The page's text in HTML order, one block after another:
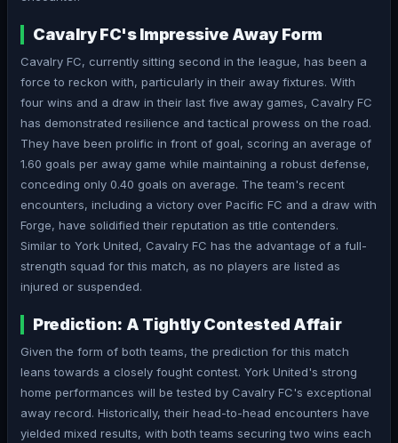
Cavalry FC's Impressive Away Form
Cavalry FC, currently sitting second in the league, has been a
force to reckon with, particularly in their away fixtures. With
four wins and a draw in their last five away games, Cavalry FC
has demonstrated resilience and tactical prowess on the road.
They have been prolific in front of goal, scoring an average of
1.60 goals per away game while maintaining a robust defense,
conceding only 0.40 goals on average. The team's recent
encounters, including a victory over Pacific FC and a draw with
Forge, have solidified their reputation as title contenders.
Similar to York United, Cavalry FC has the advantage of a full-
strength squad for this match, as no players are listed as
injured or suspended.
Prediction: A Tightly Contested Affair
Given the form of both teams, the prediction for this match
leans towards a closely fought contest. York United's strong
home performances will be tested by Cavalry FC's exceptional
away record. Historically, their head-to-head encounters have
yielded mixed results, with both teams securing two wins each